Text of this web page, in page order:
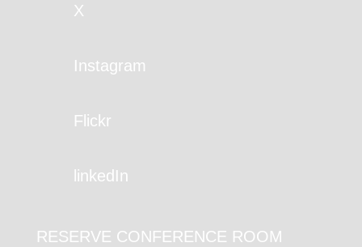
X
Instagram
Flickr
linkedIn
RESERVE CONFERENCE ROOM